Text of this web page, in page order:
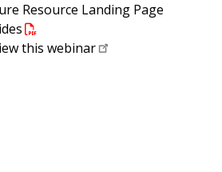
Resource Landing Page
this webinar